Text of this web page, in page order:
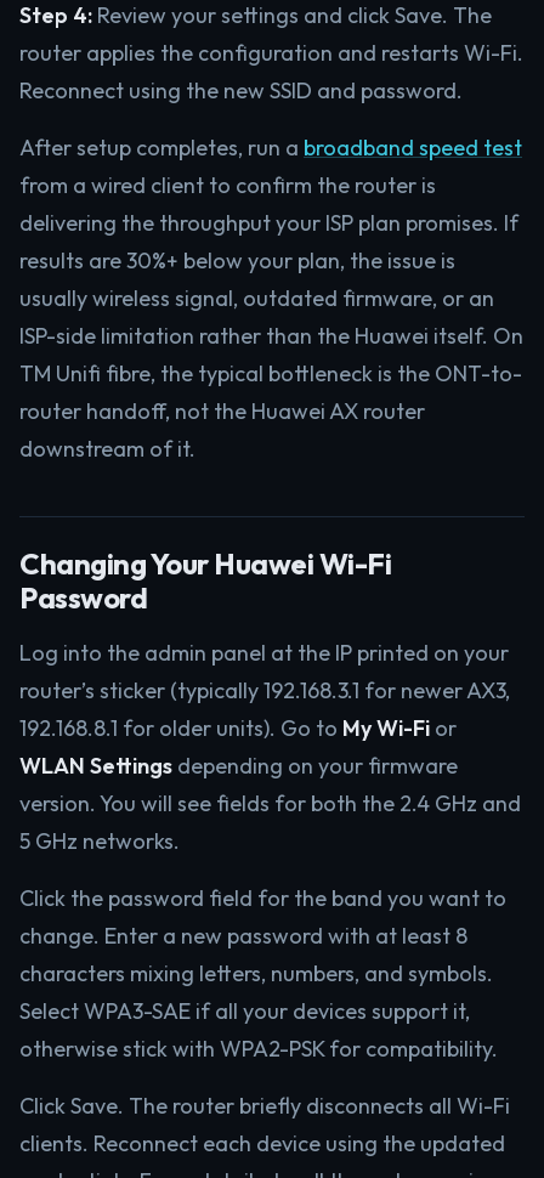
Step 4: Review your settings and click Save. The
router applies the configuration and restarts Wi-Fi.
Reconnect using the new SSID and password.
After setup completes, run a broadband speed test
from a wired client to confirm the router is
delivering the throughput your ISP plan promises. If
results are 30%+ below your plan, the issue is
usually wireless signal, outdated firmware, or an
ISP-side limitation rather than the Huawei itself. On
TM Unifi fibre, the typical bottleneck is the ONT-to-
router handoff, not the Huawei AX router
downstream of it.
Changing Your Huawei Wi-Fi
Password
Log into the admin panel at the IP printed on your
router’s sticker (typically 192.168.3.1 for newer AX3,
192.168.8.1 for older units). Go to My Wi-Fi or
WLAN Settings depending on your firmware
version. You will see fields for both the 2.4 GHz and
5 GHz networks.
Click the password field for the band you want to
change. Enter a new password with at least 8
characters mixing letters, numbers, and symbols.
Select WPA3-SAE if all your devices support it,
otherwise stick with WPA2-PSK for compatibility.
Click Save. The router briefly disconnects all Wi-Fi
clients. Reconnect each device using the updated